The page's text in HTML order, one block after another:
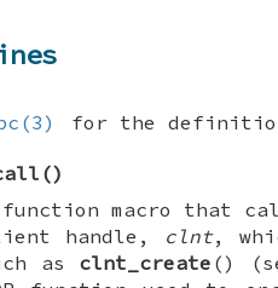
for the
()
macro that
handle,
clnt,
as clnt_create ()